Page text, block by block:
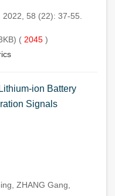
58 (22): 37-55.
( 2045 )
ion Battery
Signals
ZHANG Gang,